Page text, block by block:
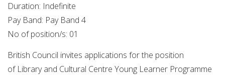
Duration: Indefinite
Pay Band: Pay Band 4
No of position/s: 01
British Council invites applications for the position
of Library and Cultural Centre Young Learner Programme